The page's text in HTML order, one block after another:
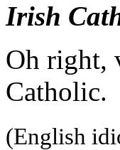
Irish
Oh right,
Catholic.
(English